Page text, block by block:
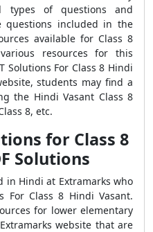
types of questions and
included in the
available for Class 8
resources for this
Solutions For Class 8 Hindi
students may find a
the Hindi Vasant Class 8
8, etc.
for Class 8
Solutions
in Hindi at Extramarks who
For Class 8 Hindi Vasant.
for lower elementary
website that are